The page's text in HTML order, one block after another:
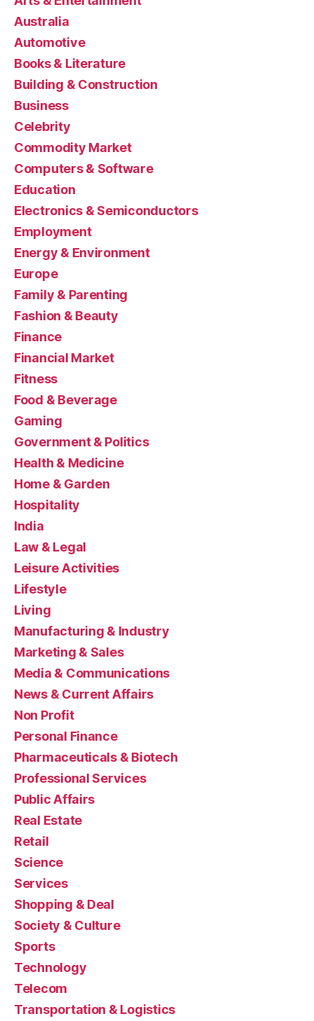
Australia
Automotive
Books & Literature
Building & Construction
Business
Celebrity
Commodity Market
Computers & Software
Education
Electronics & Semiconductors
Employment
Energy & Environment
Europe
Family & Parenting
Fashion & Beauty
Finance
Financial Market
Fitness
Food & Beverage
Gaming
Government & Politics
Health & Medicine
Home & Garden
Hospitality
India
Law & Legal
Leisure Activities
Lifestyle
Living
Manufacturing & Industry
Marketing & Sales
Media & Communications
News & Current Affairs
Non Profit
Personal Finance
Pharmaceuticals & Biotech
Professional Services
Public Affairs
Real Estate
Retail
Science
Services
Shopping & Deal
Society & Culture
Sports
Technology
Telecom
Transportation & Logistics